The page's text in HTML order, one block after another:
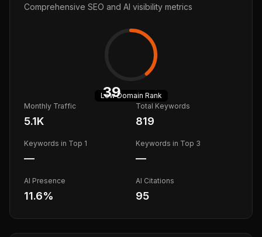
Comprehensive SEO and AI visibility metrics
39
LowDomain Rank
Monthly Traffic
5.1K
Total Keywords
819
Keywords in Top 1
—
Keywords in Top 3
—
AI Presence
11.6%
AI Citations
95